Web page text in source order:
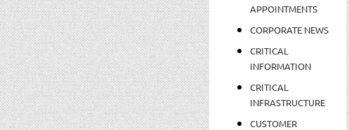
APPOINTMENTS
CORPORATE NEWS
CRITICAL
INFORMATION
CRITICAL
INFRASTRUCTURE
CUSTOMER